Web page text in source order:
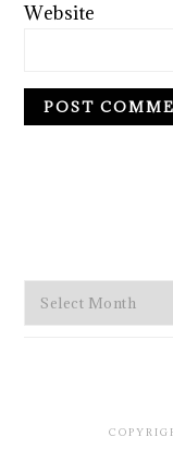
Website
Archives